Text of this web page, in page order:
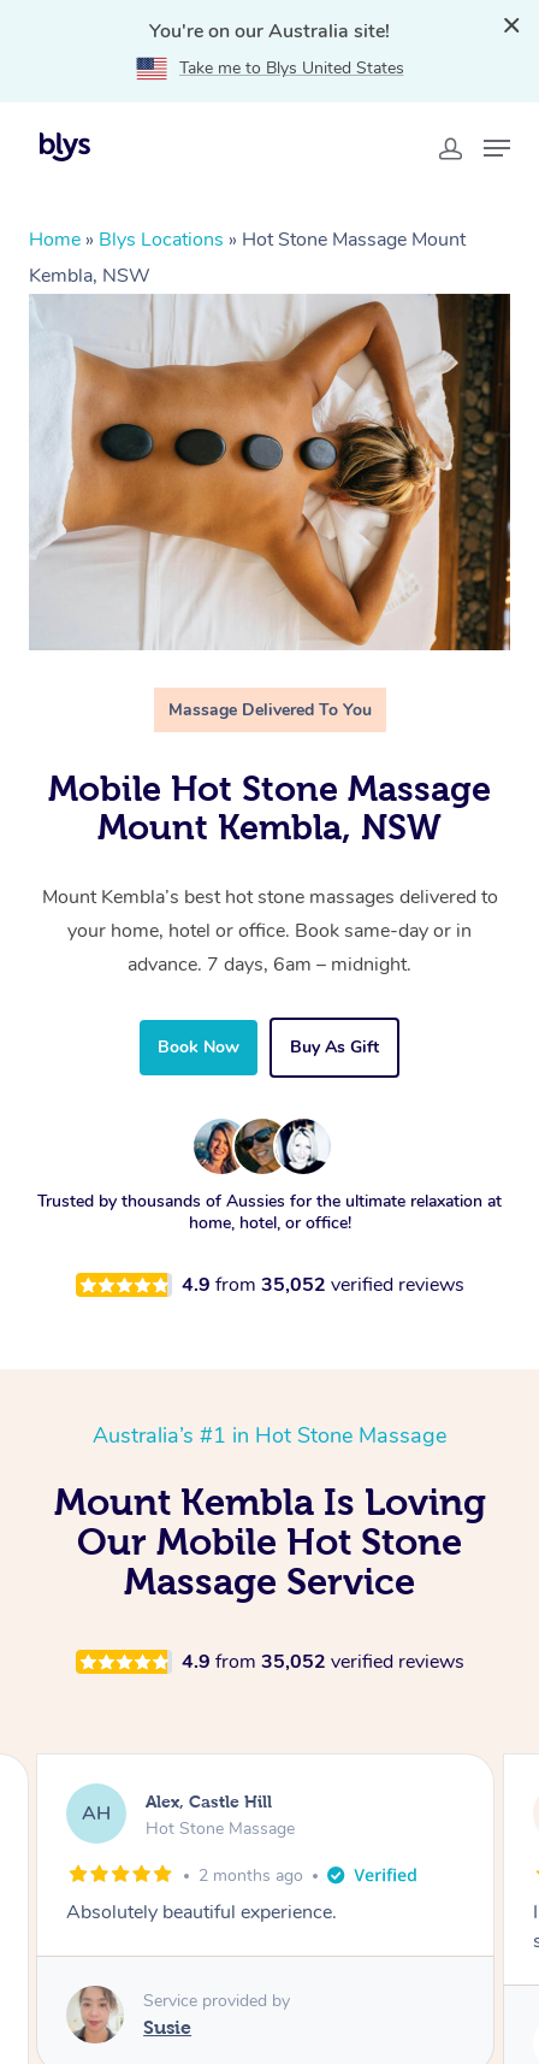
You're on our Australia site!
Take me to Blys United States
Home » Blys Locations » Hot Stone Massage Mount
Kembla, NSW
Massage Delivered To You
Mobile Hot Stone Massage
Mount Kembla, NSW
Mount Kembla’s best hot stone massages delivered to
your home, hotel or office. Book same-day or in
advance. 7 days, 6am – midnight.
Book Now Buy As Gift
Trusted by thousands of Aussies for the ultimate relaxation at
home, hotel, or office!
4.9 from 35,052 verified reviews
Australia’s #1 in Hot Stone Massage
Mount Kembla Is Loving
Our Mobile Hot Stone
Massage Service
4.9 from 35,052 verified reviews
SY Saba, Coburg
Hot Stone Massage
3 months ago
I loved it everytime. I always sleep during the
Service provided by